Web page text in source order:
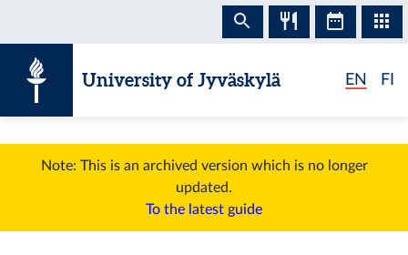
University of Jyväskylä EN FI
Note: This is an archived version which is no longer
updated.
To the latest guide